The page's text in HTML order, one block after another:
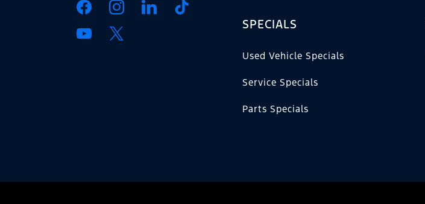
SPECIALS
Used Vehicle Specials
Service Specials
Parts Specials